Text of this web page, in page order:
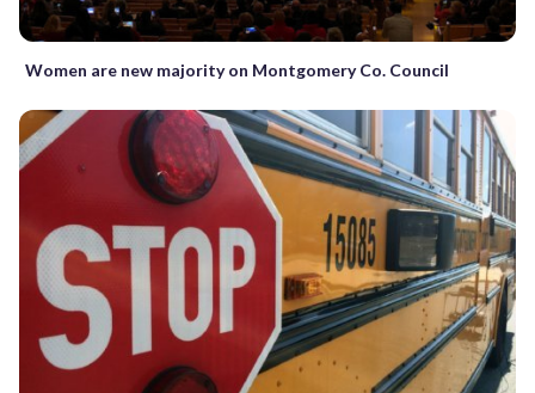
Women are new majority on Montgomery Co. Council